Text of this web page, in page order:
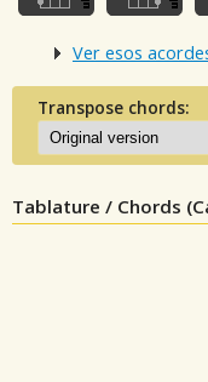
Ver esos
Transpose chords:
Tablature / Chords